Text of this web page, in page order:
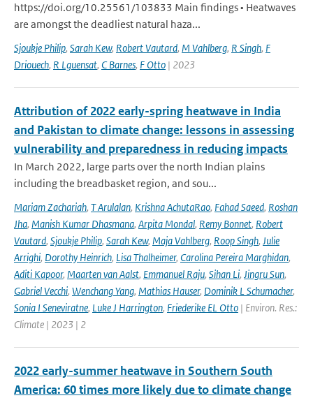
https://doi.org/10.25561/103833 Main findings • Heatwaves
are amongst the deadliest natural haza...
Sjoukje Philip, Sarah Kew, Robert Vautard, M Vahlberg, R Singh, F
Driouech, R Lguensat, C Barnes, F Otto | 2023
Attribution of 2022 early-spring heatwave in India
and Pakistan to climate change: lessons in assessing
vulnerability and preparedness in reducing impacts
In March 2022, large parts over the north Indian plains
including the breadbasket region, and sou...
Mariam Zachariah, T Arulalan, Krishna AchutaRao, Fahad Saeed, Roshan
Jha, Manish Kumar Dhasmana, Arpita Mondal, Remy Bonnet, Robert
Vautard, Sjoukje Philip, Sarah Kew, Maja Vahlberg, Roop Singh, Julie
Arrighi, Dorothy Heinrich, Lisa Thalheimer, Carolina Pereira Marghidan,
Aditi Kapoor, Maarten van Aalst, Emmanuel Raju, Sihan Li, Jingru Sun,
Gabriel Vecchi, Wenchang Yang, Mathias Hauser, Dominik L Schumacher,
Sonia I Seneviratne, Luke J Harrington, Friederike EL Otto | Environ. Res.:
Climate | 2023 | 2
2022 early-summer heatwave in Southern South
America: 60 times more likely due to climate change